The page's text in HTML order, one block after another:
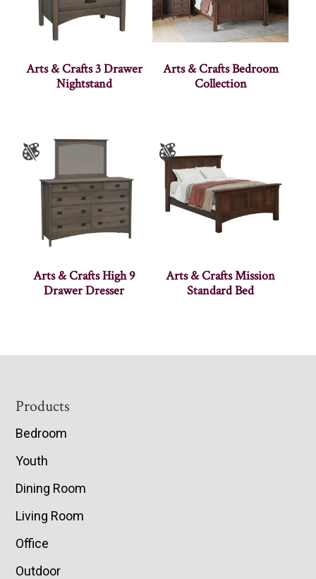
Arts & Crafts 3 Drawer
Nightstand
Arts & Crafts Bedroom
Collection
Arts & Crafts High 9
Drawer Dresser
Arts & Crafts Mission
Standard Bed
Footer
Products
Bedroom
Youth
Dining Room
Living Room
Office
Outdoor